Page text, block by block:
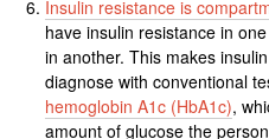
Insulin resistance is
have insulin resistance in
in another. This makes
diagnose with conventional
hemoglobin A1c (HbA1c),
amount of glucose the